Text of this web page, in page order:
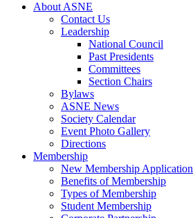
About ASNE
Contact Us
Leadership
National Council
Past Presidents
Committees
Section Chairs
Bylaws
ASNE News
Society Calendar
Event Photo Gallery
Directions
Membership
New Membership Application
Benefits of Membership
Types of Membership
Student Membership